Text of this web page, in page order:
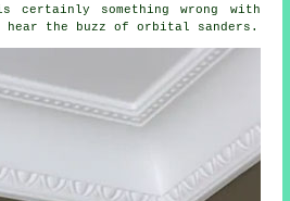
certainly something wrong with
the buzz of orbital sanders.